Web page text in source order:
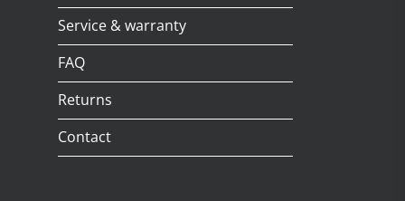
Service & warranty
FAQ
Returns
Contact